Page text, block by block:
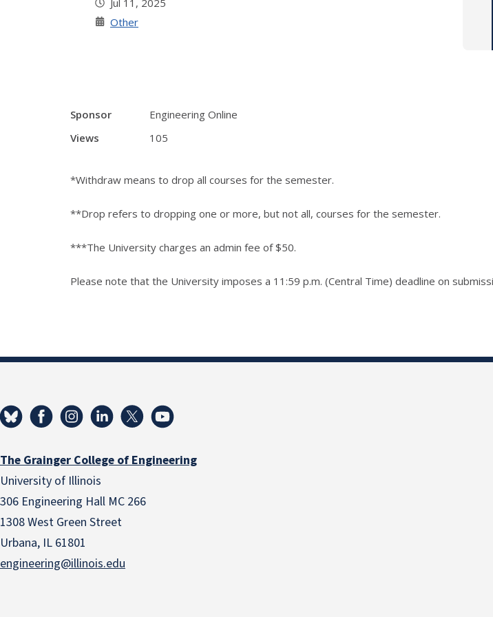
Jul 11, 2025
Other
Sponsor
Engineering Online
Views
105
*Withdraw means to drop all courses for the semester.
**Drop refers to dropping one or more, but not all, courses for the semester.
***The University charges an admin fee of $50.
Please note that the University imposes a 11:59 p.m. (Central Time) deadline on
The Grainger College of Engineering
University of Illinois
306 Engineering Hall MC 266
1308 West Green Street
Urbana, IL 61801
engineering@illinois.edu